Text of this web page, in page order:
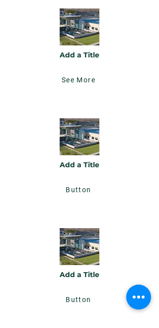
Add a Title
See More
Add a Title
Button
Add a Title
Button